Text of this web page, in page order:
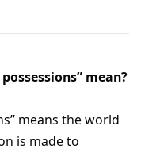
mean?
means the world
is made to